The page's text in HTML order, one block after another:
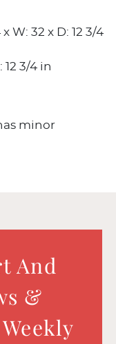
W: 32 x D: 12 3/4
12 3/4 in
minor
And
&